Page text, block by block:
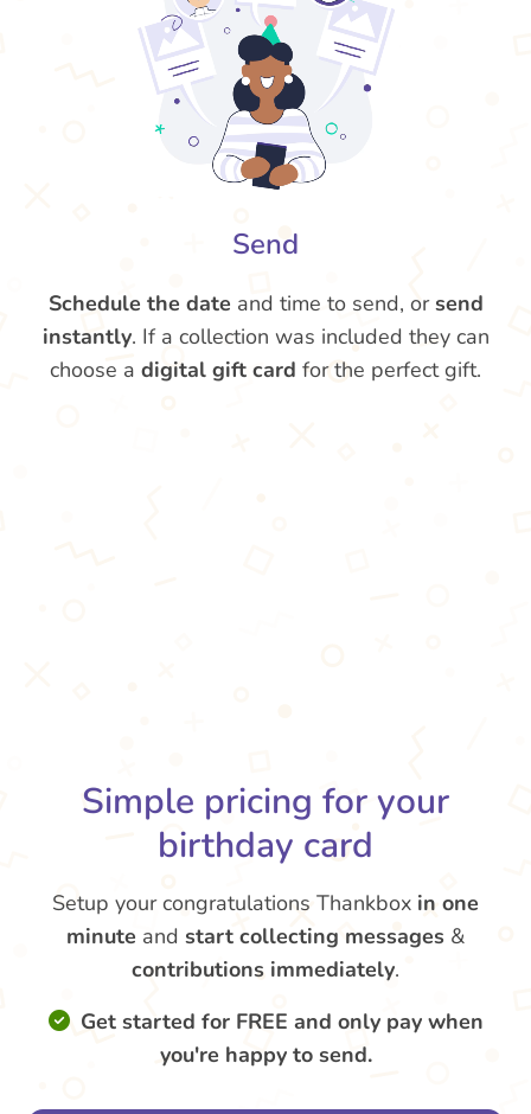
Send
Schedule the date and time to send, orsend
instantly. If a collection was included they can
choose a digital gift card for the perfect gift.
Simple pricing for your
birthday card
Setup your congratulations Thankbox in one
minute and start collecting messages &
contributions immediately.
Get started for FREE and only pay when
you're happy to send.